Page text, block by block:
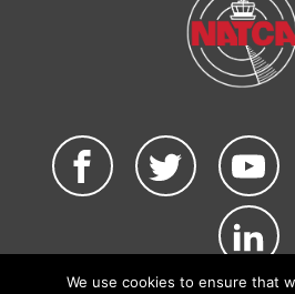
We use cookies to ensure that